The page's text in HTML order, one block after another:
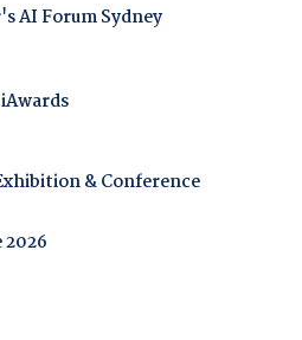
AI Forum Sydney
& Conference